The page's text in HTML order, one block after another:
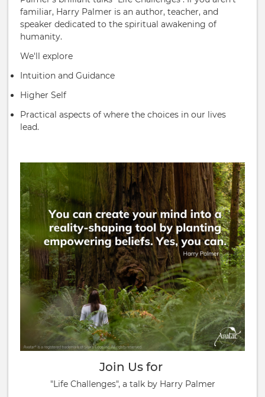
familiar, Harry Palmer is an author, teacher, and
speaker dedicated to the spiritual awakening of
humanity.
We'll explore
Intuition and Guidance
Higher Self
Practical aspects of where the choices in our lives
lead.
Join Us for
"Life Challenges", a talk by Harry Palmer